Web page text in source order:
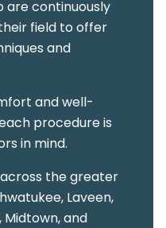
are continuously
field to offer
and
and well-
procedure is
in mind.
the greater
Laveen,
Midtown, and